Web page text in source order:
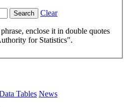
Search Clear
enclose it in double quotes
for Statistics".
Tables News